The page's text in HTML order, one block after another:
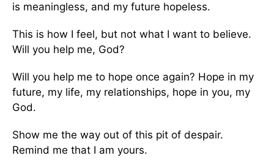
is meaningless, and my future hopeless.
This is how I feel, but not what I want to believe.
Will you help me, God?
Will you help me to hope once again? Hope in my
future, my life, my relationships, hope in you, my
God.
Show me the way out of this pit of despair.
Remind me that I am yours.